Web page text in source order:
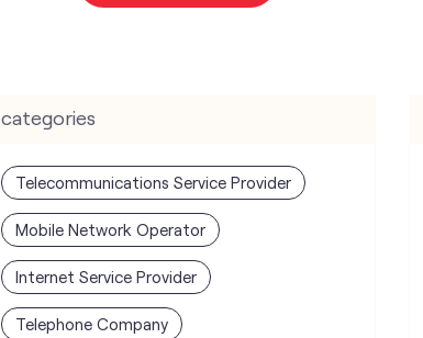
categories
Telecommunications Service Provider
Mobile Network Operator
Internet Service Provider
Telephone Company